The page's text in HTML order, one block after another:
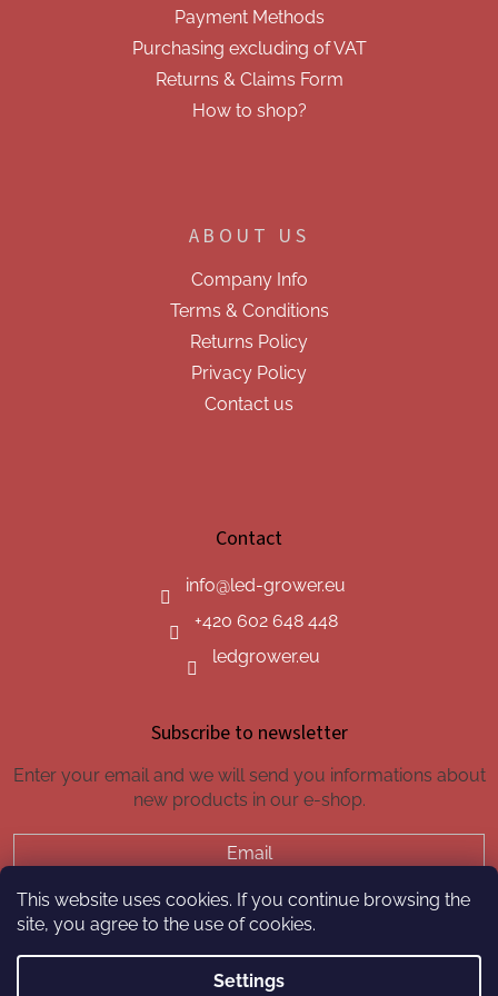
This website uses cookies. If you continue browsing the
site, you agree to the use of cookies.
Settings
s
Payment Methods
Purchasing excluding of VAT
Returns & Claims Form
How to shop?
ABOUT US
Company Info
Terms & Conditions
Returns Policy
Privacy Policy
Contact us
Contact
info@led-grower.eu
+420 602 648 448
ledgrower.eu
Subscribe to newsletter
Enter your email and we will send you informations about
new products in our e-shop.
Email
SUBSCRIBE